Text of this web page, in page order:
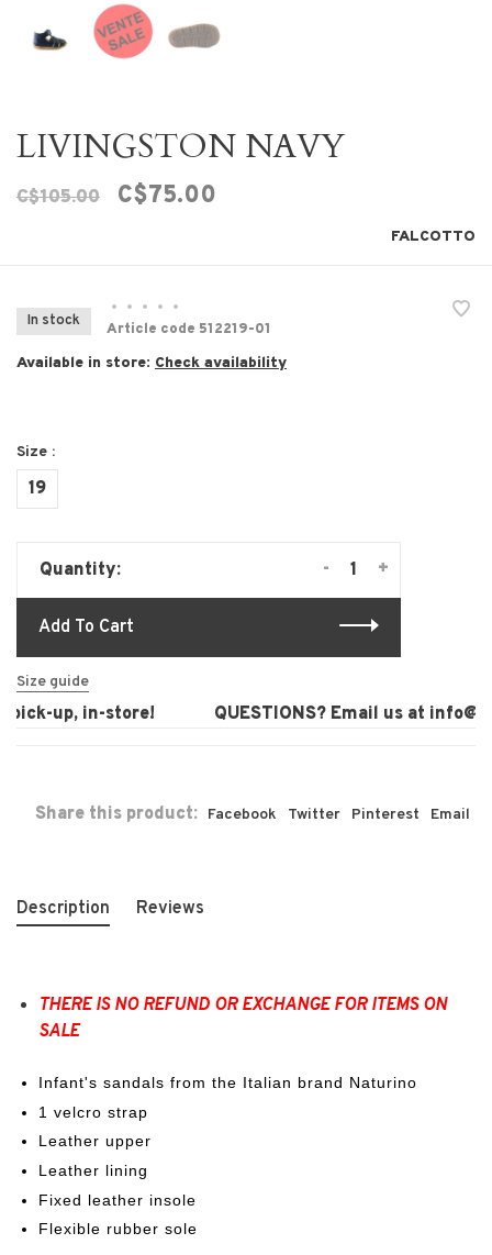
LIVINGSTON NAVY
C$105.00 C$75.00
FALCOTTO
In stock
• • • •
•
Article code 512219-01
Available in store: Check availability
Size :
19
Quantity: +
-
Add To Cart
Size guide
up, in-store! QUESTIONS? Email us at
Share this product: Facebook Twitter Pinterest Email
Description Reviews
THERE IS NO REFUND OR EXCHANGE FOR ITEMS ON
SALE
Infant's sandals from the Italian brand Naturino
1 velcro strap
Leather upper
Leather lining
Fixed leather insole
Flexible rubber sole